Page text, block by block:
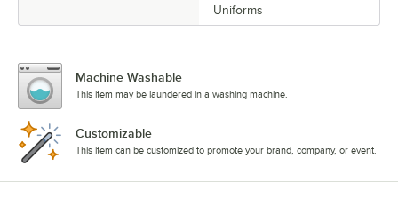
Uniforms
Machine Washable
This item may be laundered in a washing machine.
Customizable
This item can be customized to promote your brand, company, or event.